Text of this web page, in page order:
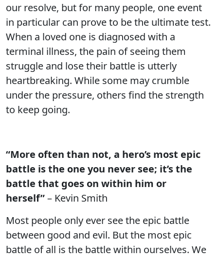
our resolve, but for many people, one event
in particular can prove to be the ultimate test.
When a loved one is diagnosed with a
terminal illness, the pain of seeing them
struggle and lose their battle is utterly
heartbreaking. While some may crumble
under the pressure, others find the strength
to keep going.
“More often than not, a hero’s most epic
battle is the one you never see; it’s the
battle that goes on within him or
herself”– Kevin Smith
Most people only ever see the epic battle
between good and evil. But the most epic
battle of all is the battle within ourselves. We